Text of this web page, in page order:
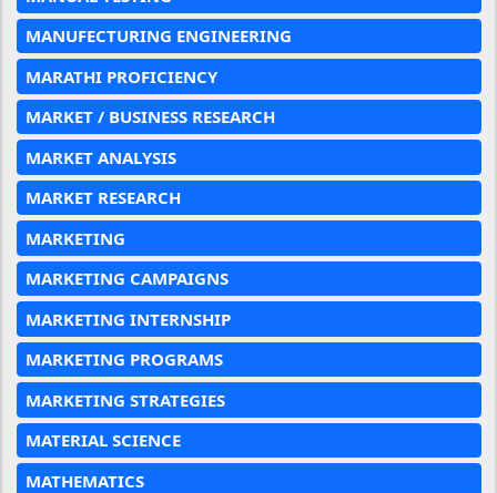
MANUFECTURING ENGINEERING
MARATHI PROFICIENCY
MARKET / BUSINESS RESEARCH
MARKET ANALYSIS
MARKET RESEARCH
MARKETING
MARKETING CAMPAIGNS
MARKETING INTERNSHIP
MARKETING PROGRAMS
MARKETING STRATEGIES
MATERIAL SCIENCE
MATHEMATICS